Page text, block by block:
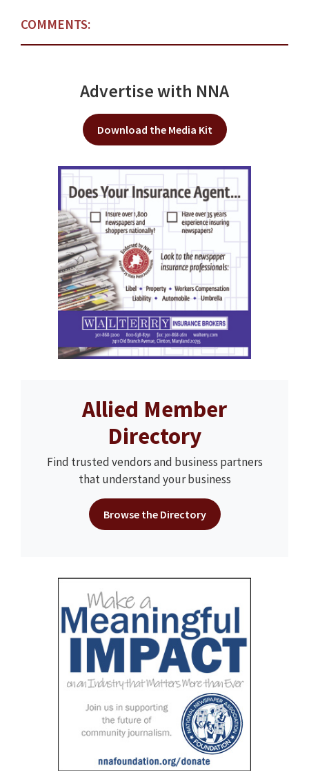
COMMENTS:
Advertise with NNA
Download the Media Kit
Allied Member
Directory
Find trusted vendors and business partners
that understand your business
Browse the Directory